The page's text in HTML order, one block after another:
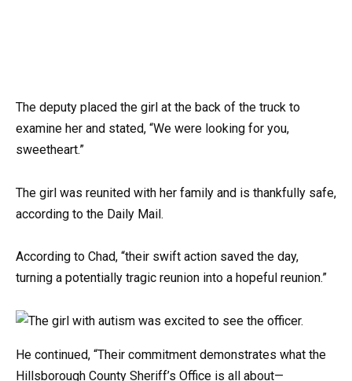
The deputy placed the girl at the back of the truck to
examine her and stated, “We were looking for you,
sweetheart.”
The girl was reunited with her family and is thankfully safe,
according to the Daily Mail.
According to Chad, “their swift action saved the day,
turning a potentially tragic reunion into a hopeful reunion.”
He continued, “Their commitment demonstrates what the
Hillsborough County Sheriff’s Office is all about—